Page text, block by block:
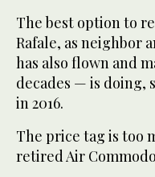
The best option to
Rafale, as neighbor
has also flown and
decades — is doing,
in 2016.
The price tag is too
retired Air